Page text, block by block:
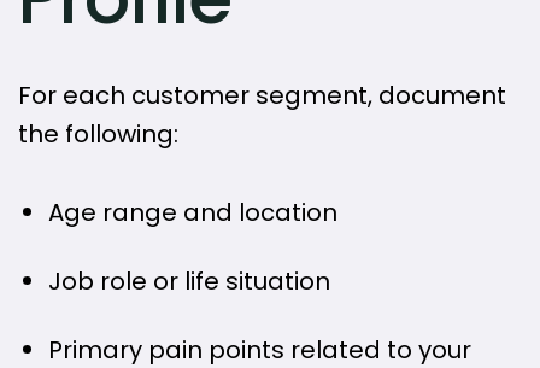
For each customer segment, document
the following:
Age range and location
Job role or life situation
Primary pain points related to your